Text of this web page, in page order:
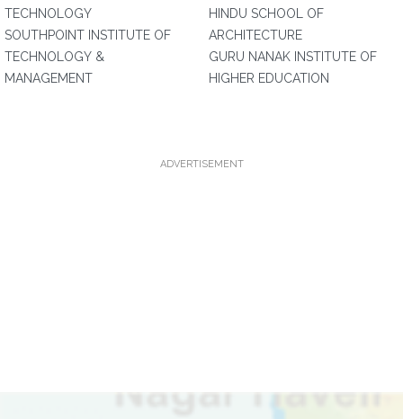
TECHNOLOGY
SOUTHPOINT INSTITUTE OF
TECHNOLOGY &
MANAGEMENT
HINDU SCHOOL OF
ARCHITECTURE
GURU NANAK INSTITUTE OF
HIGHER EDUCATION
ADVERTISEMENT